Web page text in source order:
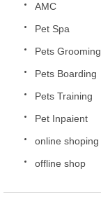
AMC
Pet Spa
Pets Grooming
Pets Boarding
Pets Training
Pet Inpaient
online shoping
offline shop